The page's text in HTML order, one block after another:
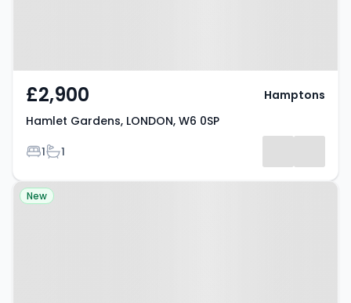
£2,900
Hamlet Gardens, LONDON, W6 0SP
Bedrooms
1Bathrooms
1
Hamptons
Property at Nasmyth Street,
New